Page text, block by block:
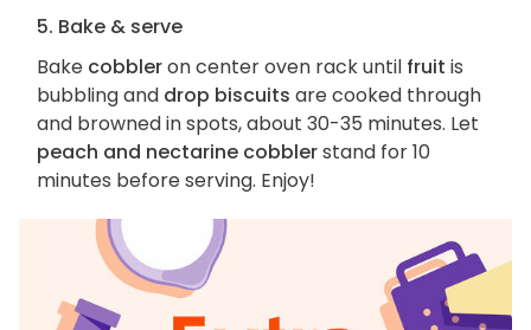
5. Bake & serve
Bake cobbleron center oven rack until fruit is
bubbling and drop biscuits are cooked through
and browned in spots, about 30-35 minutes. Let
peach and nectarine cobblerstand for 10
minutes before serving. Enjoy!